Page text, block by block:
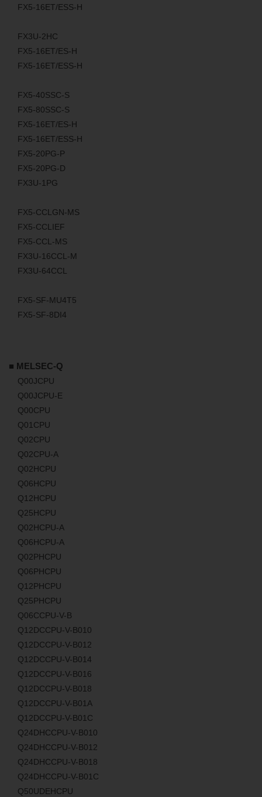
FX5-16ET/ESS-H
FX3U-2HC
FX5-16ET/ES-H
FX5-16ET/ESS-H
FX5-40SSC-S
FX5-80SSC-S
FX5-16ET/ES-H
FX5-16ET/ESS-H
FX5-20PG-P
FX5-20PG-D
FX3U-1PG
FX5-CCLGN-MS
FX5-CCLIEF
FX5-CCL-MS
FX3U-16CCL-M
FX3U-64CCL
FX5-SF-MU4T5
FX5-SF-8DI4
■ MELSEC-Q
Q00JCPU
Q00JCPU-E
Q00CPU
Q01CPU
Q02CPU
Q02CPU-A
Q02HCPU
Q06HCPU
Q12HCPU
Q25HCPU
Q02HCPU-A
Q06HCPU-A
Q02PHCPU
Q06PHCPU
Q12PHCPU
Q25PHCPU
Q06CCPU-V-B
Q12DCCPU-V-B010
Q12DCCPU-V-B012
Q12DCCPU-V-B014
Q12DCCPU-V-B016
Q12DCCPU-V-B018
Q12DCCPU-V-B01A
Q12DCCPU-V-B01C
Q24DHCCPU-V-B010
Q24DHCCPU-V-B012
Q24DHCCPU-V-B018
Q24DHCCPU-V-B01C
Q50UDEHCPU